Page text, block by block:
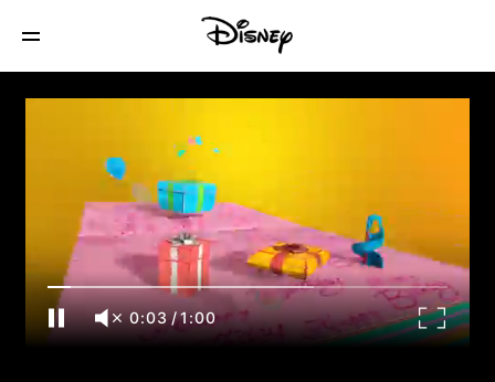
Disney Junior Birthday Book 2020 June
0:03/1:00